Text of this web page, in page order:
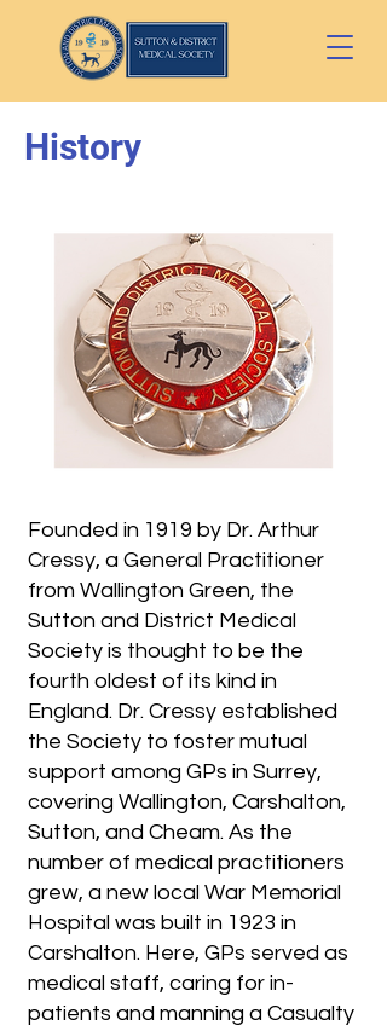
History
Founded in 1919 by Dr. Arthur
Cressy, a General Practitioner
from Wallington Green, the
Sutton and District Medical
Society is thought to be the
fourth oldest of its kind in
England. Dr. Cressy established
the Society to foster mutual
support among GPs in Surrey,
covering Wallington, Carshalton,
Sutton, and Cheam. As the
number of medical practitioners
grew, a new local War Memorial
Hospital was built in 1923 in
Carshalton. Here, GPs served as
medical staff, caring for in-
patients and manning a Casualty